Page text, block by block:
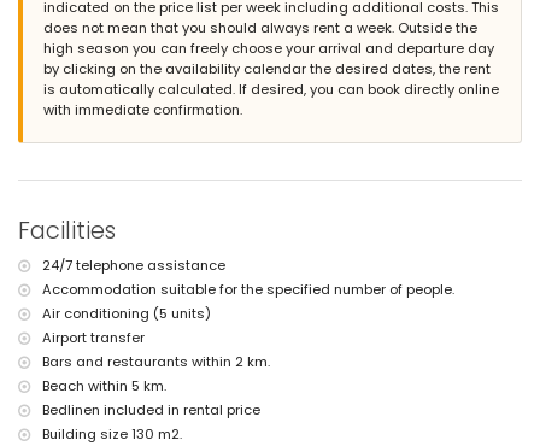
2 terraces, one of which is covered
barbecue
outdoor shower
outside sitting area and outside dining area
private enclosed covered parking space and 2 private parking
kilometres of the villa)
nearest port: Port Aduanas del Mar, Jávea (within 5 kilometres of
the villa)
nearest park: Montgó, Jávea (within 5 kilometres of the villa)
nearest airport: Alicante (within 100 kilometres of the villa)
second nearest airport: Valencia (> 100 kilometres)
smoking not allowed
pets allowed
wheelchair-friendly accommodation
The accommodation is very suitable for families with children
indicated on the price list per week including additional costs. This
does not mean that you should always rent a week. Outside the
high season you can freely choose your arrival and departure day
by clicking on the availability calendar the desired dates, the rent
is automatically calculated. If desired, you can book directly online
with immediate confirmation.
Facilities
24/7 telephone assistance
Accommodation suitable for the specified number of people.
Air conditioning (5 units)
Airport transfer
Bars and restaurants within 2 km.
Beach within 5 km.
Bedlinen included in rental price
Building size 130 m2.